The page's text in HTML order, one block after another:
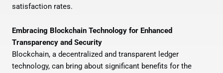
satisfaction rates.
Embracing Blockchain Technology for Enhanced
Transparency and Security
Blockchain, a decentralized and transparent ledger
technology, can bring about significant benefits for the